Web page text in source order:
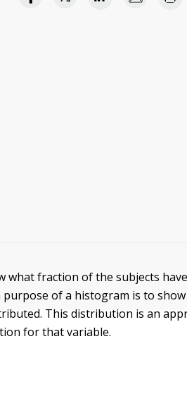
what fraction of the subjects
of a histogram is to
This distribution is an
for that variable.